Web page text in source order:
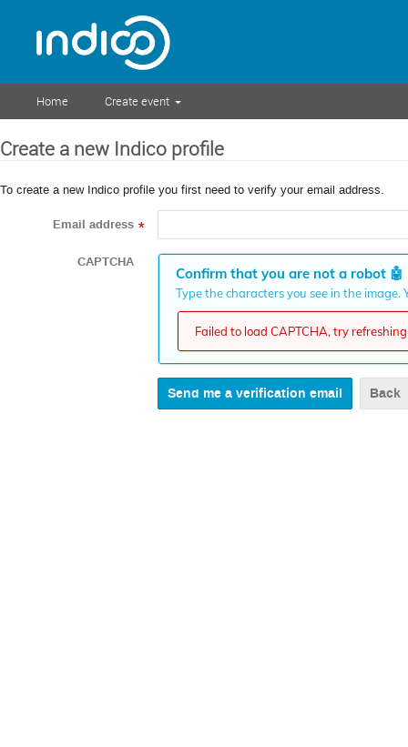
Home Create event
Create a new Indico profile
To create a new Indico profile you first need to verify your email address.
Email address *
CAPTCHA
Confirm that you are not a robot 🤖
Type the characters you see in the
Failed to load CAPTCHA, try
Back